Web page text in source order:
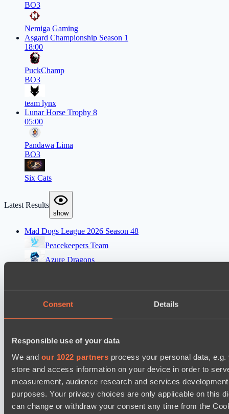
Consent Details
Responsible use of your data
We and our 1022 partners process your personal data,
store and access information on your device in order to
measurement, audience research and services
purposes. Your privacy choices are only applicable on this
can change or withdraw your consent any time from the
BO3
Nemiga Gaming
Asgard Championship Season 1
18:00
PuckChamp
BO3
team lynx
Lunar Horse Trophy 8
05:00
Pandawa Lima
BO3
Six Cats
Latest Results
show
Mad Dogs League 2026 Season 48
Peacekeepers Team
Azure Dragons
Wild Bats
Zero Tenacity
No Hoodwink
Ultras Dota Pro League 2025-2026 Season 57
Nethercore
Shinigami Gaming